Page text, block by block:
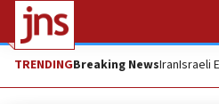
TRENDINGBreaking NewsIranIsraeli